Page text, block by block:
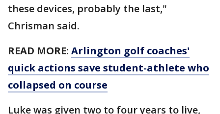
these devices, probably the last,"
Chrisman said.
READ MORE: Arlington golf coaches'
quick actions save student-athlete who
collapsed on course
Luke was given two to four years to live,